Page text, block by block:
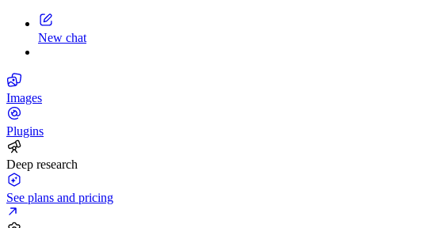
New chat
Images
Plugins
Deep research
See plans and pricing